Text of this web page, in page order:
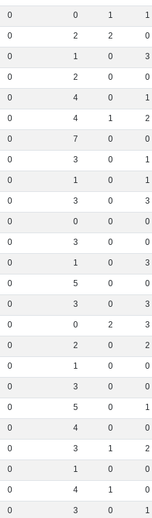
0 0 1 1
0 2 2 0
0 1 0 3
0 2 0 0
0 4 0 1
0 4 1 2
0 7 0 0
0 3 0 1
0 1 0 1
0 3 0 3
0 0 0 0
0 3 0 0
0 1 0 3
0 5 0 0
0 3 0 3
0 0 2 3
0 2 0 2
0 1 0 0
0 3 0 0
0 5 0 1
0 4 0 0
0 3 1 2
0 1 0 0
0 4 1 0
0 3 0 1